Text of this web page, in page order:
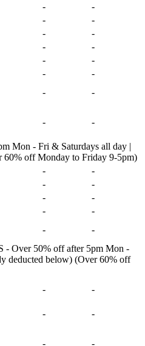
-
-
-
-
-
-
-
-
-
-
-
-
-
-
- -
Mon - Fri & Saturdays all day |
60% off Monday to Friday 9-5pm)
-
-
-
-
-
-
-
-
-
-
Over 50% off after 5pm Mon -
deducted below) (Over 60% off
-
-
-
-
- -